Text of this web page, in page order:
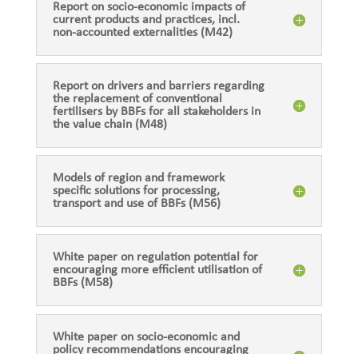
Report on socio-economic impacts of
current products and practices, incl.
non-accounted externalities (M42)
Report on drivers and barriers regarding
the replacement of conventional
fertilisers by BBFs for all stakeholders in
the value chain (M48)
Models of region and framework
specific solutions for processing,
transport and use of BBFs (M56)
White paper on regulation potential for
encouraging more efficient utilisation of
BBFs (M58)
White paper on socio-economic and
policy recommendations encouraging